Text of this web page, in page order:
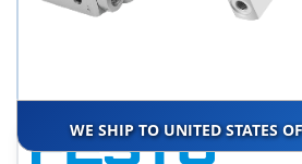
WE SHIP TO UNITED STATES